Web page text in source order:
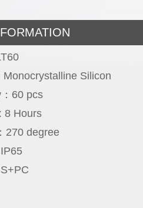
：Monocrystalline
：60
Time: 8
：270
：
：